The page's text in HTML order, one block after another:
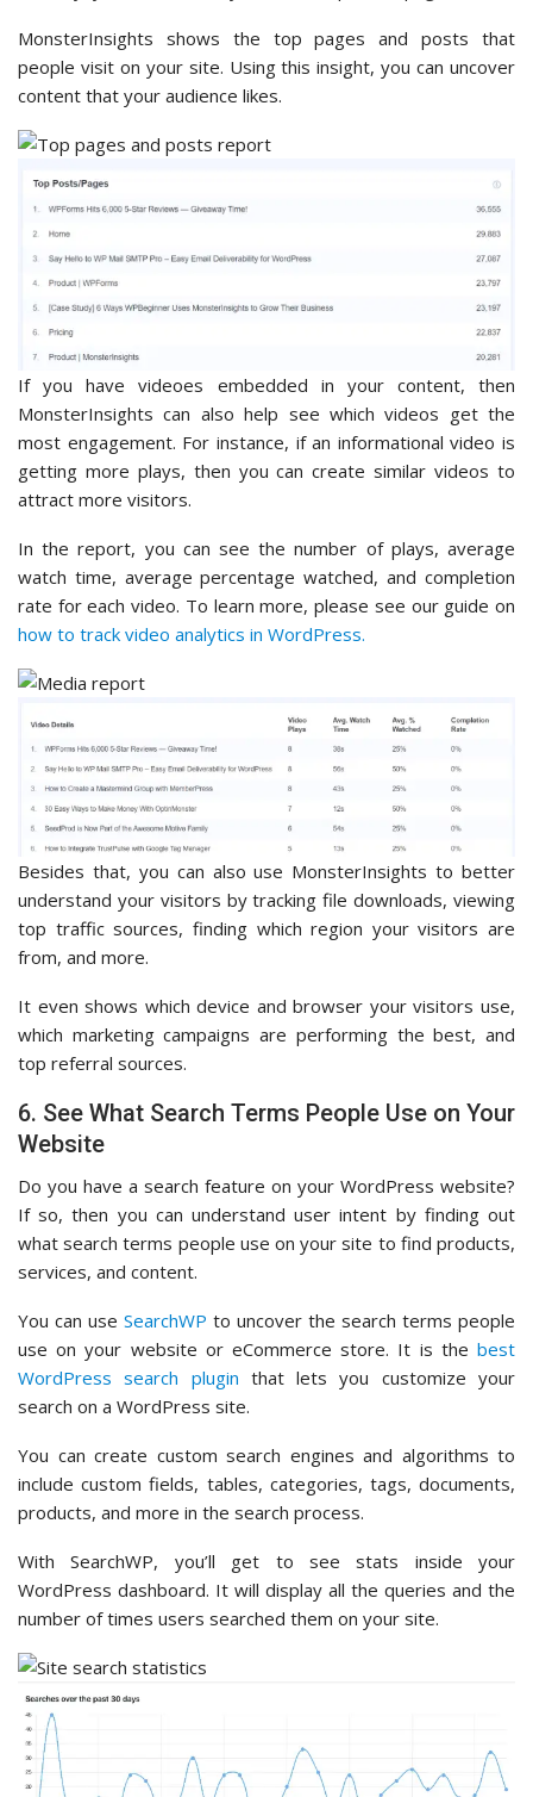
MonsterInsights shows the top pages and posts that
people visit on your site. Using this insight, you can uncover
content that your audience likes.
If you have videoes embedded in your content, then
MonsterInsights can also help see which videos get the
most engagement. For instance, if an informational video is
getting more plays, then you can create similar videos to
attract more visitors.
In the report, you can see the number of plays, average
watch time, average percentage watched, and completion
rate for each video. To learn more, please see our guide on
how to track video analytics in WordPress.
Besides that, you can also use MonsterInsights to better
understand your visitors by tracking file downloads, viewing
top traffic sources, finding which region your visitors are
from, and more.
It even shows which device and browser your visitors use,
which marketing campaigns are performing the best, and
top referral sources.
6. See What Search Terms People Use on Your
Website
Do you have a search feature on your WordPress website?
If so, then you can understand user intent by finding out
what search terms people use on your site to find products,
services, and content.
You can use SearchWP to uncover the search terms people
use on your website or eCommerce store. It is the best
WordPress search plugin that lets you customize your
search on a WordPress site.
You can create custom search engines and algorithms to
include custom fields, tables, categories, tags, documents,
products, and more in the search process.
With SearchWP, you’ll get to see stats inside your
WordPress dashboard. It will display all the queries and the
number of times users searched them on your site.